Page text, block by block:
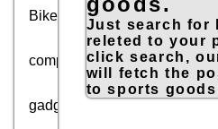
Bikes
computers
gadgets
Just search for
releted to your
click search,
will fetch the
to sports